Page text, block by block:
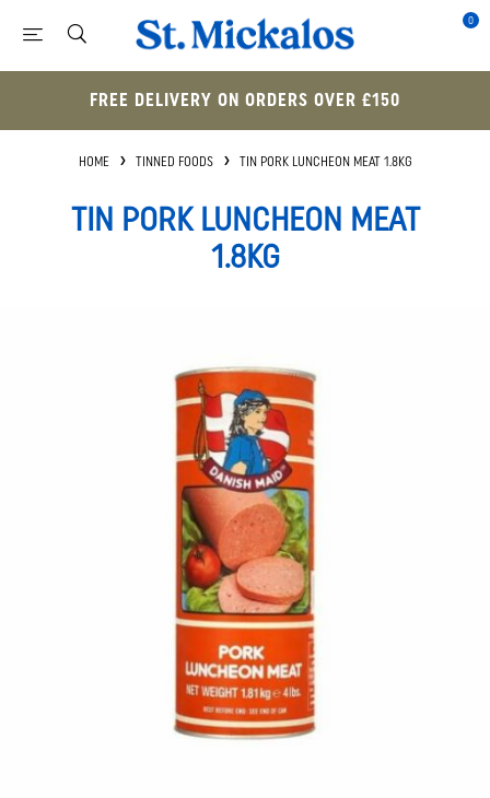
0
FREE DELIVERY ON ORDERS OVER £150
HOME TINNED FOODS TIN PORK LUNCHEON MEAT 1.8KG
TIN PORK LUNCHEON MEAT
1.8KG